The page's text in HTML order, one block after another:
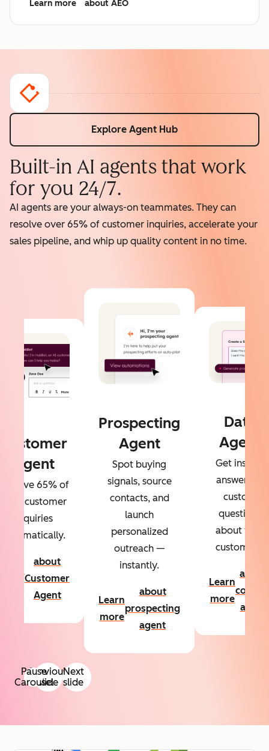
Learn more
about AEO
Explore Agent Hub
Built-in AI agents that work
for you 24/7.
AI agents are your always-on teammates. They can
resolve over 65% of customer inquiries, accelerate your
sales pipeline, and whip up quality content in no time.
Previous
slide
Next
slide
Customer
Agent
65% of
your customer
inquiries
automatically.
about
Customer
Agent
Prospecting
Agent
Spot buying
signals, source
contacts, and
launch
personalized
outreach —
instantly.
Learn
more
about
prospecting
agent
Data
Agent
Get instant
answers to
custom
questions
about your
customers.
Learn
more
about
agent
Pause
Carousel